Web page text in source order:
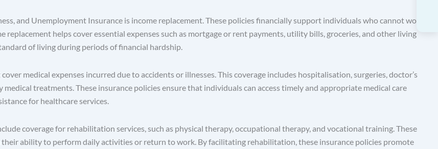
and Unemployment Insurance is income replacement. These policies financially support individuals who cannot work
helps cover essential expenses such as mortgage or rent payments, utility bills, groceries, and other living
of living during periods of financial hardship.
medical expenses incurred due to accidents or illnesses. This coverage includes hospitalisation, surgeries, doctor’s
treatments. These insurance policies ensure that individuals can access timely and appropriate medical care
for healthcare services.
coverage for rehabilitation services, such as physical therapy, occupational therapy, and vocational training. These
ability to perform daily activities or return to work. By facilitating rehabilitation, these insurance policies promote